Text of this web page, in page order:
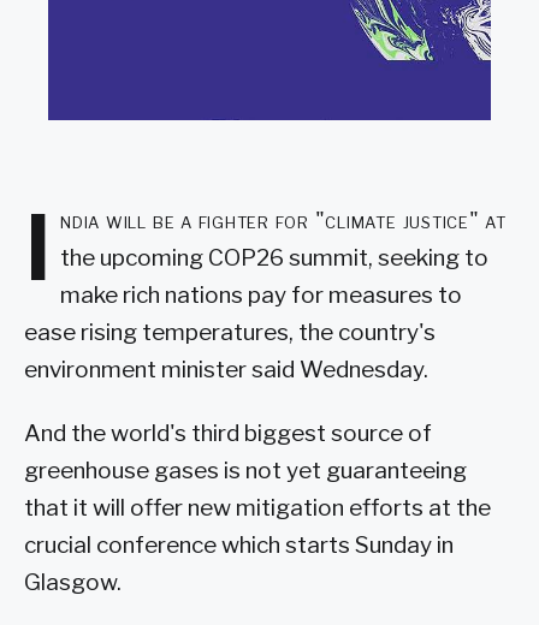
I ndia will be a fighter for "climate justice" at
the upcoming COP26 summit, seeking to
make rich nations pay for measures to
ease rising temperatures, the country's
environment minister said Wednesday.
And the world's third biggest source of
greenhouse gases is not yet guaranteeing
that it will offer new mitigation efforts at the
crucial conference which starts Sunday in
Glasgow.